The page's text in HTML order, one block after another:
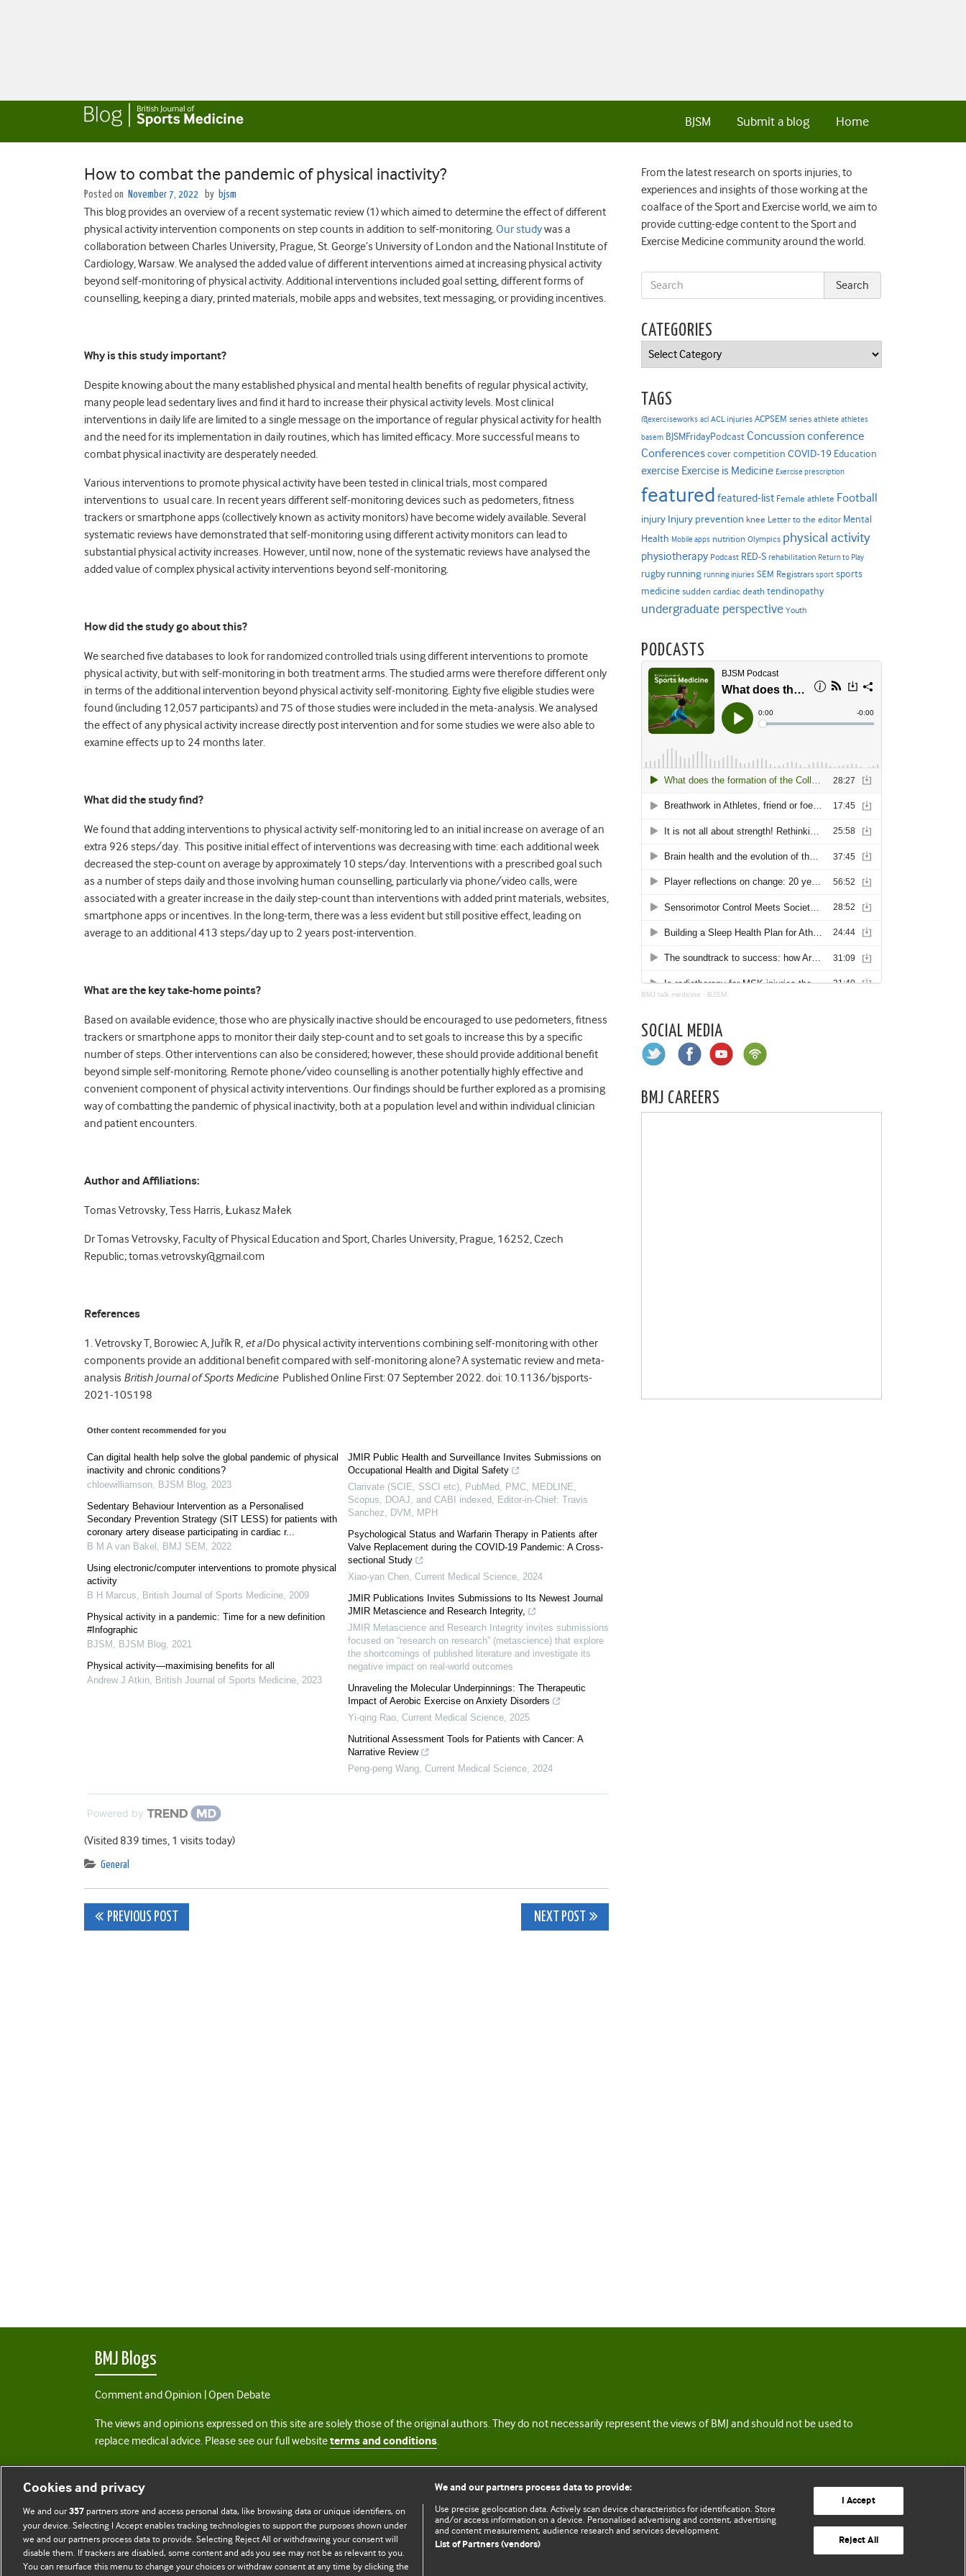
Home
Submit a blog
BJSM
How to combat the pandemic of physical inactivity?
Posted on November 7, 2022 by bjsm
This blog provides an overview of a recent systematic review (1) which aimed to determine the effect of different
physical activity intervention components on step counts in addition to self-monitoring.Our studywas a
collaboration between Charles University, Prague, St. George’s University of London and the National Institute of
Cardiology, Warsaw. We analysed the added value of different interventions aimed at increasing physical activity
beyond self-monitoring of physical activity. Additional interventions included goal setting, different forms of
counselling, keeping a diary, printed materials, mobile apps and websites, text messaging, or providing incentives.
Why is this study important?
Despite knowing about the many established physical and mental health benefits of regular physical activity,
many people lead sedentary lives and find it hard to increase their physical activity levels. Most clinical
interventions in daily life are limited to a single message on the importance of regular physical activity for health
and the need for its implementation in daily routines, which has limited efficacy. More successful means to
combat physical inactivity are desperately needed.
Various interventions to promote physical activity have been tested in clinical trials, most compared
interventions to usual care. In recent years different self-monitoring devices such as pedometers, fitness
trackers or smartphone apps (collectively known as activity monitors) have become widely available. Several
systematic reviews have demonstrated that self-monitoring using different activity monitors can lead to
substantial physical activity increases. However, until now, none of the systematic reviews have analysed the
added value of complex physical activity interventions beyond self-monitoring.
How did the study go about this?
We searched five databases to look for randomized controlled trials using different interventions to promote
physical activity, but with self-monitoring in both treatment arms. The studied arms were therefore different only
in terms of the additional intervention beyond physical activity self-monitoring. Eighty five eligible studies were
found (including 12,057 participants) and 75 of those studies were included in the meta-analysis. We analysed
the effect of any physical activity increase directly post intervention and for some studies we were also able to
examine effects up to 24 months later.
What did the study find?
We found that adding interventions to physical activity self-monitoring led to an initial increase on average of an
extra 926 steps/day. This positive initial effect of interventions was decreasing with time:each additional week
decreased the step-count on average by approximately 10 steps/day. Interventions with a prescribed goal such
as a number of steps daily and those involving human counselling, particularly via phone/video calls, were
associated with a greater increase in the daily step-count than interventions with added print materials, websites,
smartphone apps or incentives. In the long-term, there was a less evident but still positive effect, leading on
average to an additional 413 steps/day up to 2 years post-intervention.
What are the key take-home points?
Based on available evidence, those who are physically inactive should be encouraged to use pedometers, fitness
trackers or smartphone apps to monitor their daily step-count and to set goals to increase this by a specific
number of steps. Other interventions can also be considered; however, these should provide additional benefit
beyond simple self-monitoring. Remote phone/video counselling is another potentially highly effective and
convenient component of physical activity interventions. Our findings should be further explored as a promising
way of combatting the pandemic of physical inactivity, both at a population level and within individual clinician
and patient encounters.
Author and Affiliations:
Tomas Vetrovsky, Tess Harris, Łukasz Małek
Dr Tomas Vetrovsky, Faculty of Physical Education and Sport, Charles University, Prague, 16252, Czech
Republic;tomas.vetrovsky@gmail.com
References
1.Vetrovsky T, Borowiec A, Juřík R, et alDo physical activity interventions combining self-monitoring with other
components provide an additional benefit compared with self-monitoring alone? A systematic review and meta-
analysis British Journal of Sports Medicine Published Online First: 07 September 2022. doi: 10.1136/bjsports-
2021-105198
Other content recommended for you
Can digital health help solve the global pandemic of physical
inactivity and chronic conditions?
chloewilliamson, BJSM Blog, 2023
Sedentary Behaviour Intervention as a Personalised
Secondary Prevention Strategy (SIT LESS) for patients with
coronary artery disease participating in cardiac r...
B M A van Bakel , BMJ SEM , 2022
Using electronic/computer interventions to promote physical
activity
B H Marcus, British Journal of Sports Medicine, 2009
Physical activity in a pandemic: Time for a new definition
#Infographic
BJSM , BJSM Blog, 2021
Physical activity—maximising benefits for all
Andrew J Atkin, British Journal of Sports Medicine, 2023
JMIR Public Health and Surveillance Invites Submissions on
Occupational Health and Digital Safety
Clarivate (SCIE, SSCI etc), PubMed, PMC, MEDLINE,
Scopus, DOAJ, and CABI indexed, Editor-in-Chief: Travis
Sanchez, DVM, MPH
Psychological Status and Warfarin Therapy in Patients after
Valve Replacement during the COVID-19 Pandemic: A Cross-
sectional Study
Xiao-yan Chen, Current Medical Science, 2024
JMIR Publications Invites Submissions to Its Newest Journal
JMIR Metascience and Research Integrity,
JMIR Metascience and Research Integrity invites submissions
focused on “research on research” (metascience) that explore
the shortcomings of published literature and investigate its
negative impact on real-world outcomes
Unraveling the Molecular Underpinnings: The Therapeutic
Impact of Aerobic Exercise on Anxiety Disorders
Yi-qing Rao, Current Medical Science, 2025
Nutritional Assessment Tools for Patients with Cancer: A
Narrative Review
Peng-peng Wang, Current Medical Science, 2024
Powered by
(Visited 839 times, 1 visits today)
General
Post
PREVIOUS POST NEXT POST
From the latest research on sports injuries, to
experiences and insights of those working at the
coalface of the Sport and Exercise world, we aim to
provide cutting-edge content to the Sport and
Exercise Medicine community around the world.
CATEGORIES
Categories
TAGS
@exerciseworks acl ACL injuries ACPSEM series athlete athletes
basem BJSMFridayPodcast Concussion conference
Conferencescover competition COVID-19 Education
exercise Exercise is Medicine Exercise prescription
featured featured-list Female athlete Football
injury Injury prevention knee Letter to the editor Mental
Health Mobile apps nutrition Olympics physical activity
physiotherapy Podcast RED-S rehabilitation Return to Play
rugby running running injuries SEM Registrars sport sports
medicine sudden cardiac death tendinopathy
undergraduate perspective Youth
PODCASTS
BMJ talk medicine · BJSM
SOCIAL MEDIA
BMJ CAREERS
BMJ Blogs
Comment and Opinion | Open Debate
The views and opinions expressed on this site are solely those of the original authors. They do not necessarily represent the views of BMJ and should not be used to
replace medical advice. Please see our full websiteterms and conditions.
All BMJ blog posts are posted under a CC-BY-NC licence
BMJ Journals
Cookie settings
Cookies and privacy
We and our357 partners store and access personal data, like browsing data or unique identifiers, on
your device. Selecting I Accept enables tracking technologies to support the purposes shown under
we and our partners process data to provide. Selecting Reject All or withdrawing your consent will
disable them. If trackers are disabled, some content and ads you see may not be as relevant to you.
You can resurface this menu to change your choices or withdraw consent at any time by clicking the
We and our partners process data to provide:
Use precise geolocation data. Actively scan device characteristics for identification. Store
and/or access information on a device. Personalised advertising and content, advertising
and content measurement, audience research and services development.
List of Partners (vendors)
I Accept
Reject All